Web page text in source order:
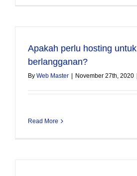
Apakah perlu hosting untuk
berlangganan?
By Web Master November 27th, 2020
Read More